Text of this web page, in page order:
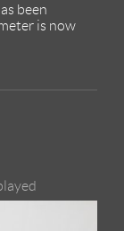
been
is now